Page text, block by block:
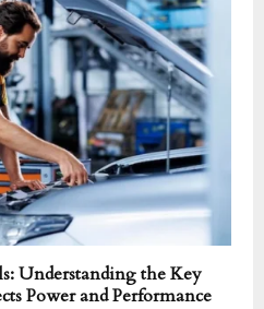
Understanding the Key
Power and Performance